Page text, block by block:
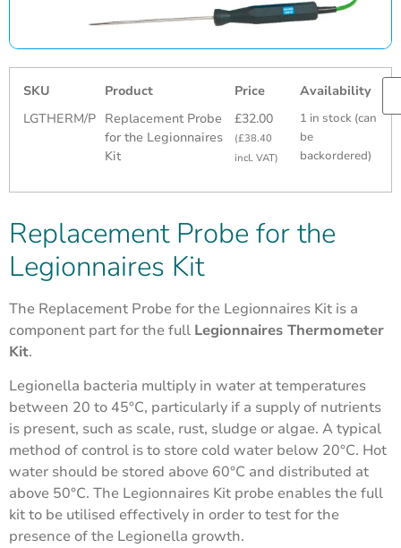
SKU Product Price
Availability
LGTHERM/P Replacement Probe
for the Legionnaires
Kit
£32.00
(£38.40
incl. VAT)
1 in stock (can
be
backordered)
Replacement Probe for the
Legionnaires Kit
The Replacement Probe for the Legionnaires Kit is a
component part for the full Legionnaires Thermometer
Kit.
Legionella bacteria multiply in water at temperatures
between 20 to 45°C, particularly if a supply of nutrients
is present, such as scale, rust, sludge or algae. A typical
method of control is to store cold water below 20°C. Hot
water should be stored above 60°C and distributed at
above 50°C. The Legionnaires Kit probe enables the full
kit to be utilised effectively in order to test for the
presence of the Legionella growth.